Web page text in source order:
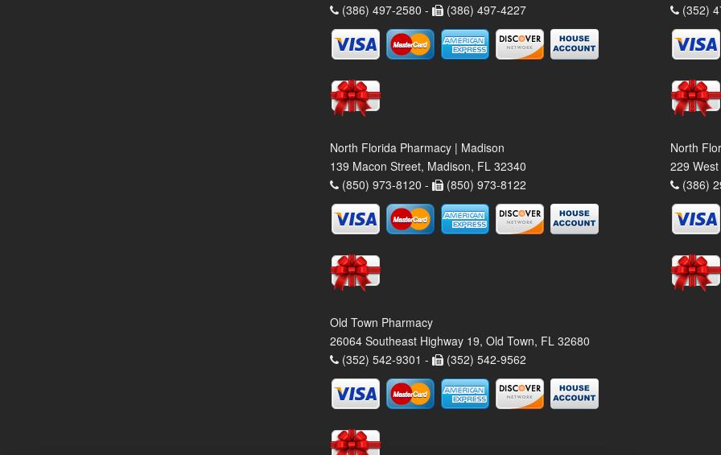
(386) 497-2580 -
(386) 497-4227
(352)
North Florida Pharmacy | Madison
139 Macon Street, Madison, FL 32340
(850) 973-8120 -
(850) 973-8122
North
229
(386)
Old Town Pharmacy
26064 Southeast Highway 19, Old Town, FL 32680
(352) 542-9301 -
(352) 542-9562